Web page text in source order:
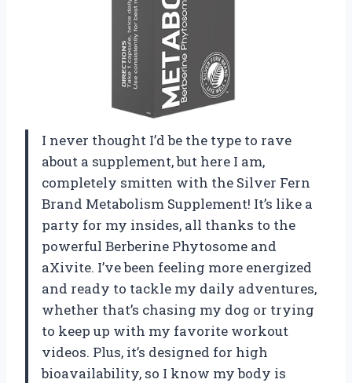
I never thought I’d be the type to rave
about a supplement, but here I am,
completely smitten with the Silver Fern
Brand Metabolism Supplement! It’s like a
party for my insides, all thanks to the
powerful Berberine Phytosome and
aXivite. I’ve been feeling more energized
and ready to tackle my daily adventures,
whether that’s chasing my dog or trying
to keep up with my favorite workout
videos. Plus, it’s designed for high
bioavailability, so I know my body is